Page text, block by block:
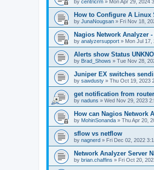
by centricrm » Mon Apr 29, 2024
How to Configure A Linux
by JunaNougsan » Fri Nov 18,
Nagios Network Analyzer
by analyzersupport » Mon Jul 17,
Alerts show Status
by Brad_Shows » Tue Nov 28,
Juniper EX switches
by sawdusty » Thu Oct 19, 2023
get notification from
by naduns » Wed Nov 29, 2023
How can Nagios Network
by MohinSonanda » Thu Apr 20,
sflow vs netflow
by nagnerd » Fri Dec 02, 2022
Network Analyzer Server
by brian.chaffins » Fri Oct 20,